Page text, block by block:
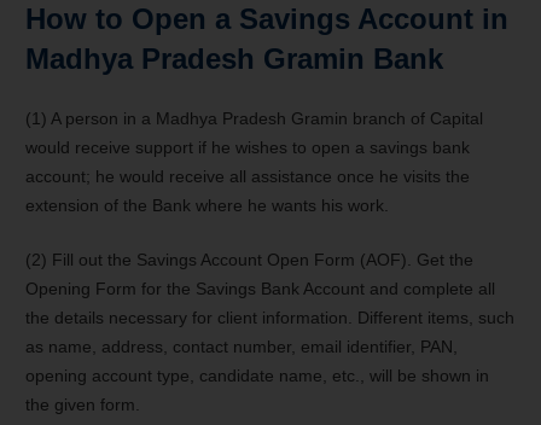
How to Open a Savings Account in
Madhya Pradesh Gramin Bank
(1) A person in a Madhya Pradesh Gramin branch of Capital
would receive support if he wishes to open a savings bank
account; he would receive all assistance once he visits the
extension of the Bank where he wants his work.
(2) Fill out the Savings Account Open Form (AOF). Get the
Opening Form for the Savings Bank Account and complete all
the details necessary for client information. Different items, such
as name, address, contact number, email identifier, PAN,
opening account type, candidate name, etc., will be shown in
the given form.